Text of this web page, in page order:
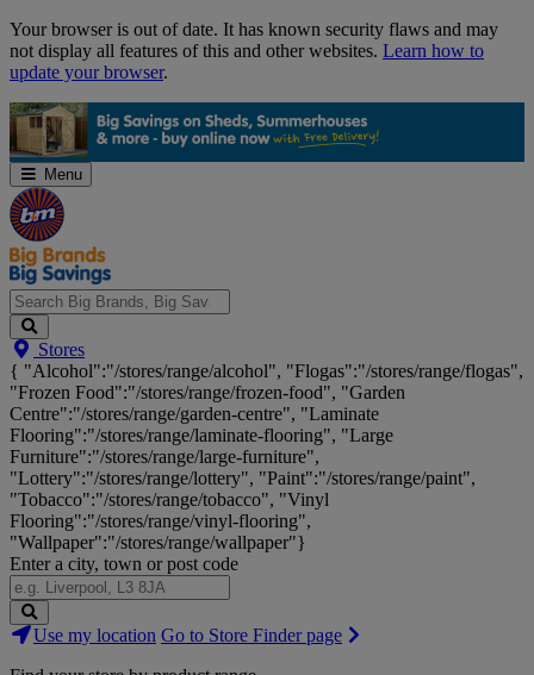
Skip
Navigation
Your browser is out of date. It has known security flaws and may
not display all features of this and other websites. Learn how to
update your browser.
Menu
Search
Big
Brands,
Big
Savings...
Stores
{ "Alcohol":"/stores/range/alcohol", "Flogas":"/stores/range/flogas",
"Frozen Food":"/stores/range/frozen-food", "Garden
Centre":"/stores/range/garden-centre", "Laminate
Flooring":"/stores/range/laminate-flooring", "Large
Furniture":"/stores/range/large-furniture",
"Lottery":"/stores/range/lottery", "Paint":"/stores/range/paint",
"Tobacco":"/stores/range/tobacco", "Vinyl
Flooring":"/stores/range/vinyl-flooring",
"Wallpaper":"/stores/range/wallpaper"}
Enter a city, town or post code
Search
Stores
Use my location Go to Store Finder page